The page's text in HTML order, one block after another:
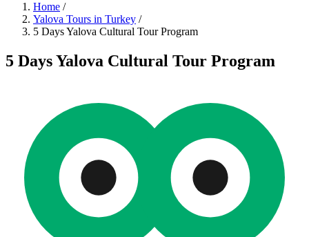
Home /
Yalova Tours in Turkey /
5 Days Yalova Cultural Tour Program
5 Days Yalova Cultural Tour Program